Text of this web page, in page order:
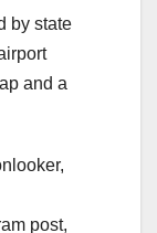
by state
and a
post,